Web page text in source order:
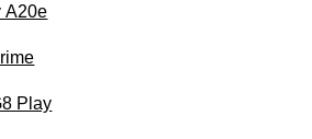
A20e
Play